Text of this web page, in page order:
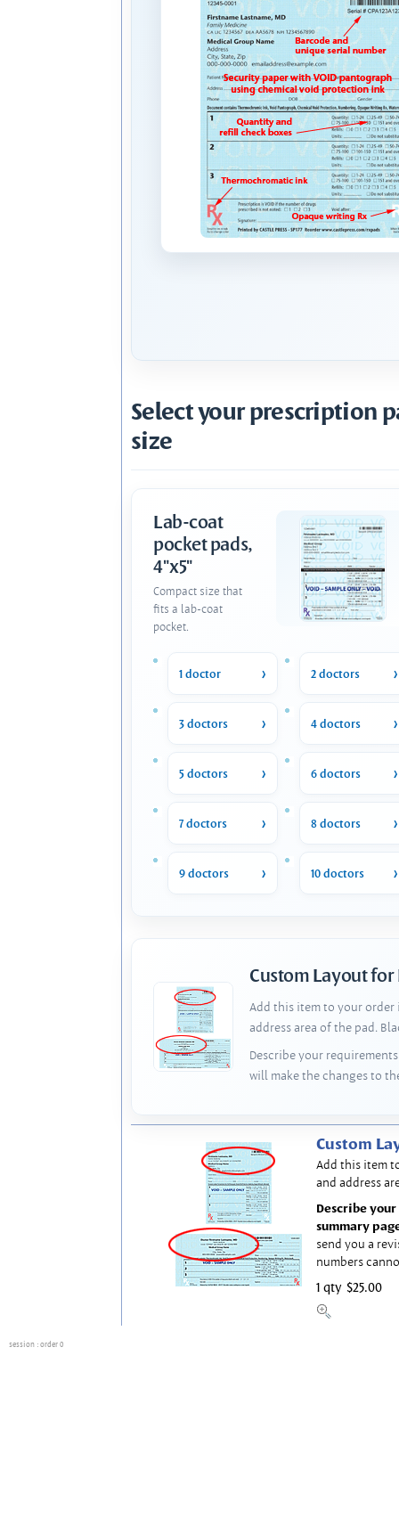
Select your prescription
size
Lab-coat
pocket pads,
4"x5"
Compact size that
fits a lab-coat
pocket.
1 doctor 2 doctors
3 doctors 4 doctors
5 doctors 6 doctors
7 doctors 8 doctors
9 doctors 10 doctors
Custom Layout for
Add this item to your order
address area of the pad.
Describe your
will make the changes to
Custom
Add this item
and address
Describe
summary
send you a
numbers
1 qty $25.00
session : order 0